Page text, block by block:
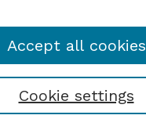
Department website
Cookie settings
Accept all cookies